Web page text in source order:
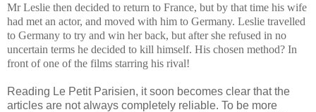
Mr Leslie then decided to return to France, but by that time his wife
had met an actor, and moved with him to Germany. Leslie travelled
to Germany to try and win her back, but after she refused in no
uncertain terms he decided to kill himself. His chosen method? In
front of one of the films starring his rival!
Reading Le Petit Parisien, it soon becomes clear that the
articles are not always completely reliable. To be more